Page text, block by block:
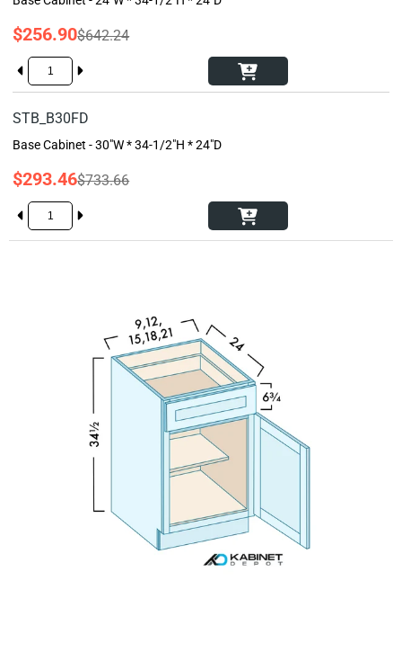
$256.90$642.24
STB_B30FD
Base Cabinet - 30"W * 34-1/2"H * 24"D
$293.46$733.66